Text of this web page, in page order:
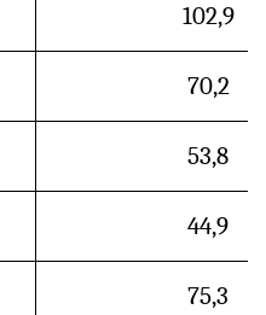
102,9
70,2
53,8
44,9
75,3